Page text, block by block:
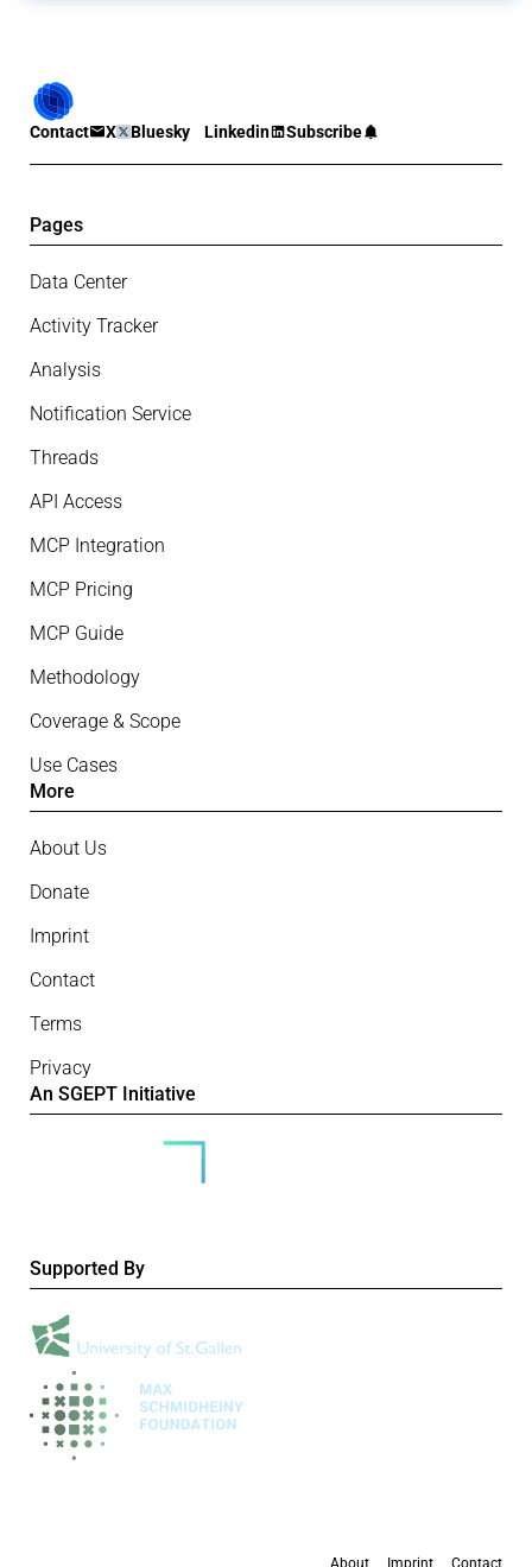
Contact X Bluesky Linkedin Subscribe
Pages
Data Center
Activity Tracker
Analysis
Notification Service
Threads
API Access
MCP Integration
MCP Pricing
MCP Guide
Methodology
Coverage & Scope
Use Cases
More
About Us
Donate
Imprint
Contact
Terms
Privacy
An SGEPT Initiative
Supported By